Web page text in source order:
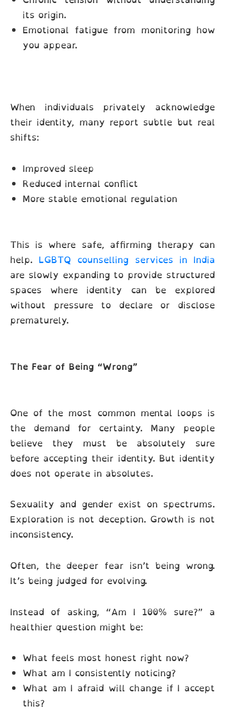
its origin.
Emotional fatigue from monitoring how
you appear.
When individuals privately acknowledge
their identity, many report subtle but real
shifts:
Improved sleep
Reduced internal conflict
More stable emotional regulation
This is where safe, affirming therapy can
help. LGBTQ counselling services in India
are slowly expanding to provide structured
spaces where identity can be explored
without pressure to declare or disclose
prematurely.
The Fear of Being “Wrong”
One of the most common mental loops is
the demand for certainty. Many people
believe they must be absolutely sure
before accepting their identity. But identity
does not operate in absolutes.
Sexuality and gender exist on spectrums.
Exploration is not deception. Growth is not
inconsistency.
Often, the deeper fear isn’t being wrong.
It’s being judged for evolving.
Instead of asking, “Am I 100% sure?” a
healthier question might be:
What feels most honest right now?
What am I consistently noticing?
What am I afraid will change if I accept
this?